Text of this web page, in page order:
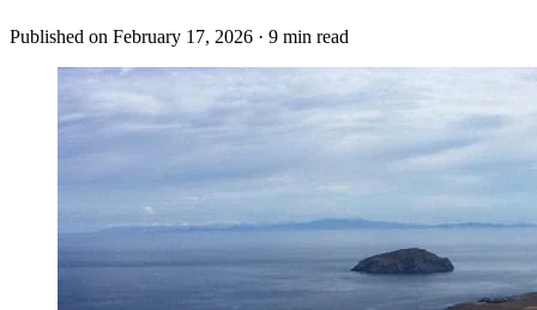
Published on February 17, 2026 · 9 min read